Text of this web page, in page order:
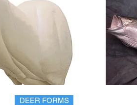
DEER FORMS